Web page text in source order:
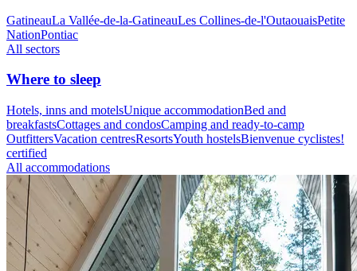
GatineauLa Vallée-de-la-GatineauLes Collines-de-l'OutaouaisPetite
NationPontiac
All sectors
Where to sleep
Hotels, inns and motelsUnique accommodationBed and
breakfastsCottages and condosCamping and ready-to-camp
OutfittersVacation centresResortsYouth hostelsBienvenue cyclistes!
certified
All accommodations